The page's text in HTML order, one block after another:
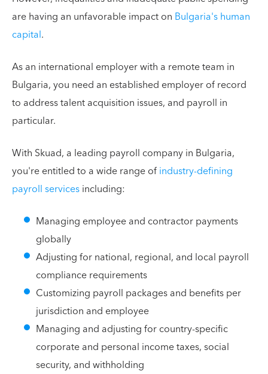
are having an unfavorable impact on Bulgaria's human
capital.
As an international employer with a remote team in
Bulgaria, you need an established employer of record
to address talent acquisition issues, and payroll in
particular.
With Skuad, a leading payroll company in Bulgaria,
you're entitled to a wide range ofindustry-defining
payroll servicesincluding:
Managing employee and contractor payments
globally
Adjusting for national, regional, and local payroll
compliance requirements
Customizing payroll packages and benefits per
jurisdiction and employee
Managing and adjusting for country-specific
corporate and personal income taxes, social
security, and withholding